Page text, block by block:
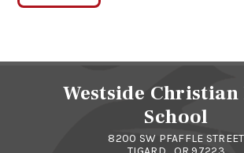
Westside
School
8200 SW PFAFFLE STREET